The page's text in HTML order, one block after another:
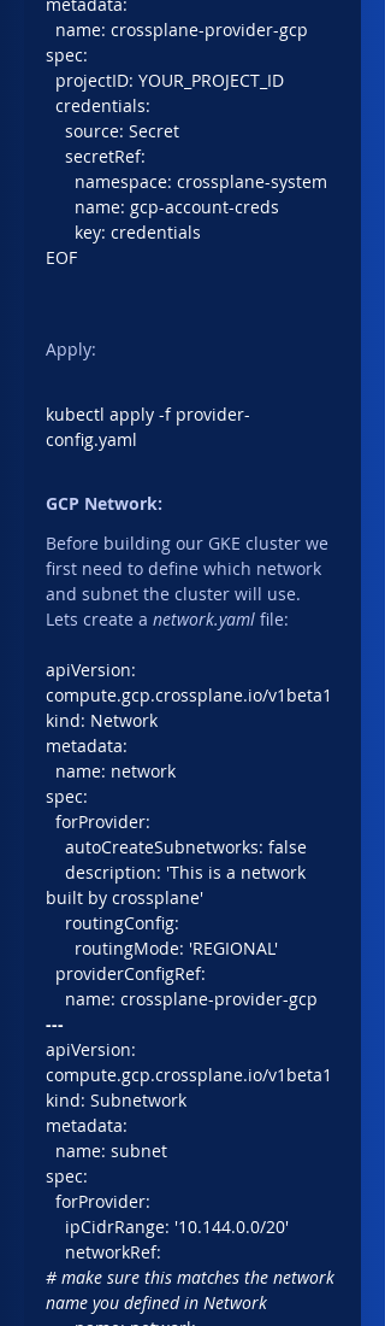
metadata:
  name: crossplane-provider-gcp
spec:
  projectID: YOUR_PROJECT_ID
  credentials:
    source: Secret
    secretRef:
      namespace: crossplane-system
      name: gcp-account-creds
      key: credentials
EOF
Apply:
kubectl apply -f provider-
config.yaml
GCP Network:
Before building our GKE cluster we
first need to define which network
and subnet the cluster will use.
Lets create a network.yaml file:
apiVersion:
compute.gcp.crossplane.io/v1beta1
kind: Network
metadata:
  name: network
spec:
  forProvider:
    autoCreateSubnetworks: false
built by crossplane'
    routingConfig:
      routingMode: 'REGIONAL'
  providerConfigRef:
    name: crossplane-provider-gcp
---
apiVersion:
compute.gcp.crossplane.io/v1beta1
kind: Subnetwork
metadata:
  name: subnet
spec:
  forProvider:
    ipCidrRange: '10.144.0.0/20'
    networkRef:
# make sure this matches the network
name you defined in Network